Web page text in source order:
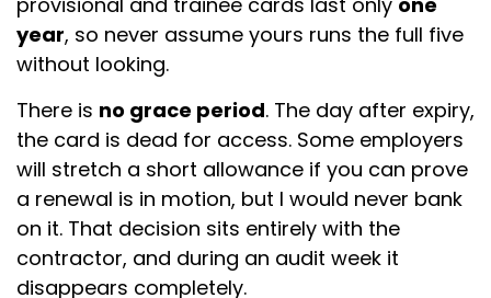
year, so never assume yours runs the full five
without looking.
There is no grace period. The day after expiry,
the card is dead for access. Some employers
will stretch a short allowance if you can prove
a renewal is in motion, but I would never bank
on it. That decision sits entirely with the
contractor, and during an audit week it
disappears completely.